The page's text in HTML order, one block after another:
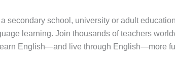
secondary school, university or adult
learning. Join thousands of teachers
English—and live through English—more